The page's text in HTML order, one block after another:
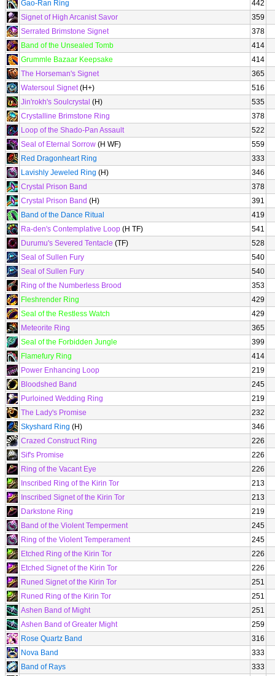
Gao-Ran Ring
442
Signet of High Arcanist Savor
359
Serrated Brimstone Signet
378
Band of the Unsealed Tomb
414
Grummle Bazaar Keepsake
414
The Horseman's Signet
365
Watersoul Signet(H+)
516
Jin'rokh's Soulcrystal (H)
535
Crystalline Brimstone Ring
378
Loop of the Shado-Pan Assault
522
Seal of Eternal Sorrow (H WF)
559
Red Dragonheart Ring
333
Lavishly Jeweled Ring (H)
346
Crystal Prison Band
378
Crystal Prison Band (H)
391
Band of the Dance Ritual
419
Ra-den's Contemplative Loop (H TF)
541
Durumu's Severed Tentacle (TF)
528
Seal of Sullen Fury
540
Seal of Sullen Fury
540
Ring of the Numberless Brood
353
Fleshrender Ring
429
Seal of the Restless Watch
429
Meteorite Ring
365
Seal of the Forbidden Jungle
399
Flamefury Ring
414
Power Enhancing Loop
219
Bloodshed Band
245
Purloined Wedding Ring
219
The Lady's Promise
232
Skyshard Ring (H)
346
Crazed Construct Ring
226
Sif's Promise
226
Ring of the Vacant Eye
226
Inscribed Ring of the Kirin Tor
213
Inscribed Signet of the Kirin Tor
213
Darkstone Ring
219
Band of the Violent Temperment
245
Ring of the Violent Temperament
245
Etched Ring of the Kirin Tor
226
Etched Signet of the Kirin Tor
226
Runed Signet of the Kirin Tor
251
Runed Ring of the Kirin Tor
251
Ashen Band of Might
251
Ashen Band of Greater Might
259
Rose Quartz Band
316
Nova Band
333
Band of Rays
333